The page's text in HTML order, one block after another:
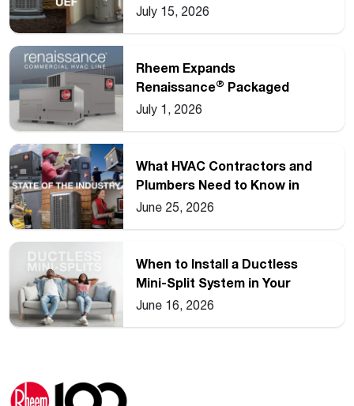
Ratings
July 15, 2026
Rheem Expands
Renaissance® Packaged
Commercial Heat Pump Line
July 1, 2026
What HVAC Contractors and
Plumbers Need to Know in
2026
June 25, 2026
When to Install a Ductless
Mini-Split System in Your
Home
June 16, 2026